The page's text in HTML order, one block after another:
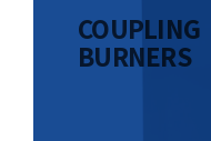
COUPLING
BURNERS